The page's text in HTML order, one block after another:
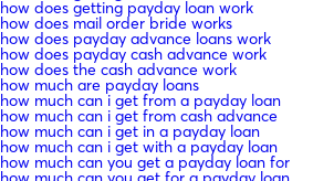
how does getting payday loan work
how does mail order bride works
how does payday advance loans work
how does payday cash advance work
how does the cash advance work
how much are payday loans
how much can i get from a payday loan
how much can i get from cash advance
how much can i get in a payday loan
how much can i get with a payday loan
how much can you get a payday loan for